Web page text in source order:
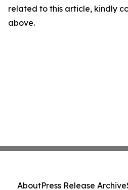
related to this article, kindly
above.
AboutPress Release Archive